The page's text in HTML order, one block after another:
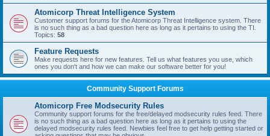
Atomicorp Threat Intelligence System
Customer support forums for the Atomicorp Threat Intelligence system. There
is no such thing as a bad question here as long as it pertains to using the TI.
Topics: 58
Feature Requests
Make requests here for new features. Tell us what features you use, which
ones you don't and how we can make our software better for you!
Community Support Forums
Atomicorp Free Modsecurity Rules
Community support forums for the free/delayed modsecurity rules feed. There
is no such thing as a bad question here as long as it pertains to using the
delayed modsecurity rules feed. Newbies feel free to get help getting started or